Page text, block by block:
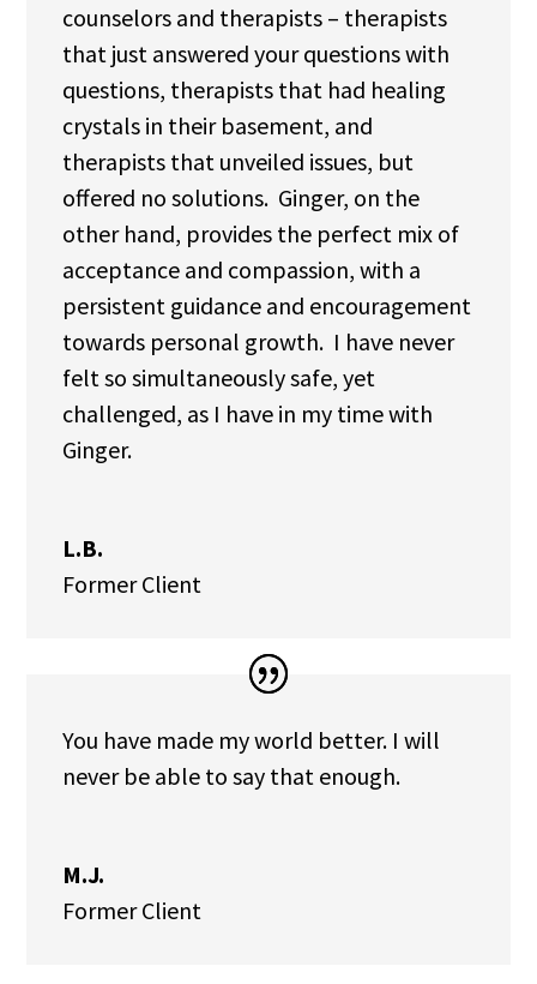
counselors and therapists – therapists
that just answered your questions with
questions, therapists that had healing
crystals in their basement, and
therapists that unveiled issues, but
offered no solutions. Ginger, on the
other hand, provides the perfect mix of
acceptance and compassion, with a
persistent guidance and encouragement
towards personal growth. I have never
felt so simultaneously safe, yet
challenged, as I have in my time with
Ginger.
L.B.
Former Client
You have made my world better. I will
never be able to say that enough.
M.J.
Former Client